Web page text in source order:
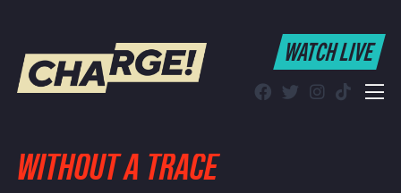
WATCH LIVE
Find CHARGE! in Your Area
WATCH LIVE
WITHOUT A TRACE